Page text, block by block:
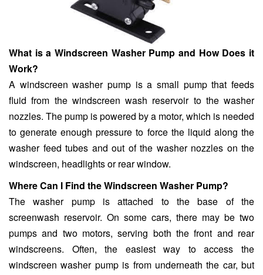
What is a Windscreen Washer Pump and How Does it
Work?
A windscreen washer pump is a small pump that feeds
fluid from the windscreen wash reservoir to the washer
nozzles. The pump is powered by a motor, which is needed
to generate enough pressure to force the liquid along the
washer feed tubes and out of the washer nozzles on the
windscreen, headlights or rear window.
Where Can I Find the Windscreen Washer Pump?
The washer pump is attached to the base of the
screenwash reservoir. On some cars, there may be two
pumps and two motors, serving both the front and rear
windscreens. Often, the easiest way to access the
windscreen washer pump is from underneath the car, but